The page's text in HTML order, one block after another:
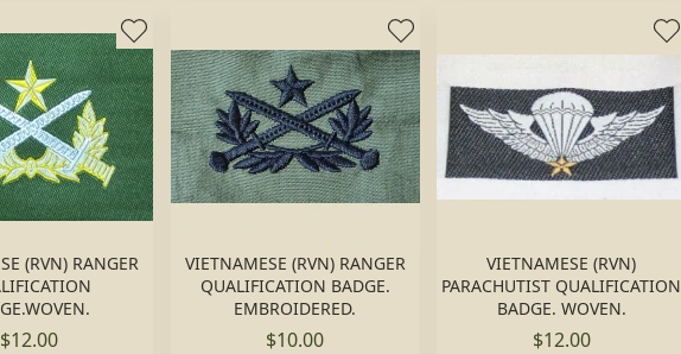
(RVN) RANGER
$12.00
VIETNAMESE (RVN) RANGER
QUALIFICATION BADGE.
EMBROIDERED.
$10.00
VIETNAMESE (RVN)
PARACHUTIST QUALIFICATION
BADGE. WOVEN.
$12.00